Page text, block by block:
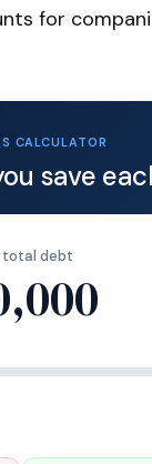
for
CALCULATOR
save
total debt